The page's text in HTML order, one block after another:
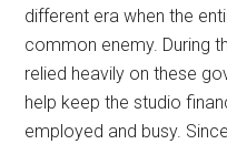
different era when the
common enemy. During
relied heavily on these
help keep the studio
employed and busy.